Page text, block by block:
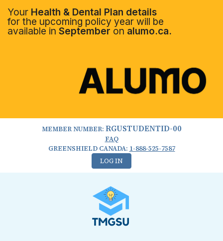
Your Health & Dental Plan details
for the upcoming policy year will be
available in September on alumo.ca.
MEMBER NUMBER: RGUSTUDENTID-00
FAQ
GREENSHIELD CANADA: 1-888-525-7587
LOG IN